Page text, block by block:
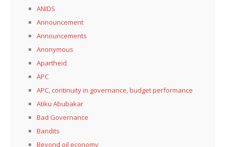
ANIDS
Announcement
Announcements
Anonymous
Apartheid
APC
APC, continuity in governance, budget performance
Atiku Abubakar
Bad Governance
Bandits
Beyond oil economy